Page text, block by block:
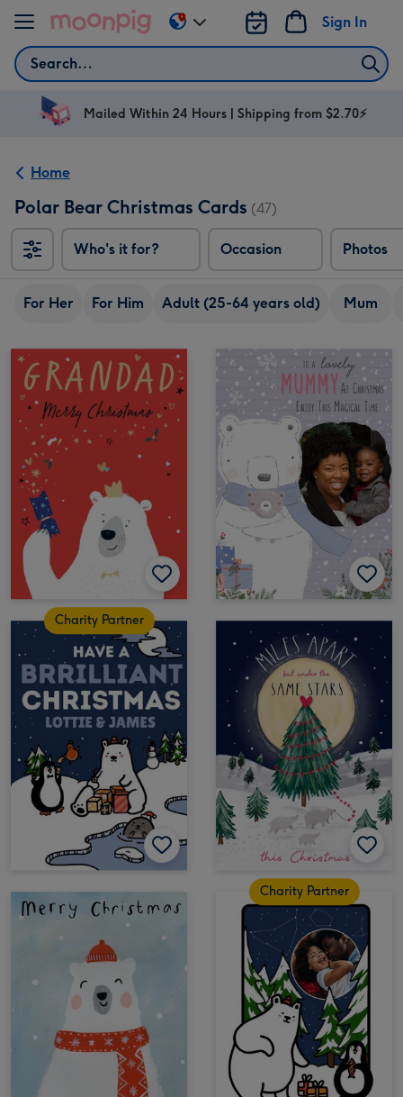
Skip to content
Search
Sign In
Change
delivery
AU
Mailed Within 24 Hours | Shipping from $2.70⚡
Home
Polar Bear Christmas Cards (47)
Who's it for? Occasion Photos
For Her For Him Adult (25-64 years old) Mum
Charity Partner
Charity Partner